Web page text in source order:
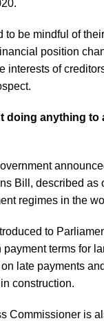
to be mindful of
position
interests of
doing anything to
Bill, described as
regimes in the
to
terms for
late payments
construction.
Commissioner is